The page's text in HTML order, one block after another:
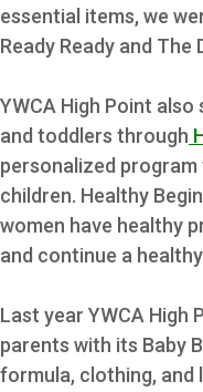
essential items, we
Ready Ready and The
YWCA High Point
and toddlers through
personalized
children. Healthy
women have healthy
and continue a
Last year YWCA High
parents with its Baby
formula, clothing, and